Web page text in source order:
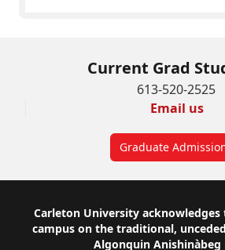
Current Grad
613-520-2525
Email us
Graduate
Footer
Carleton University
campus on the traditional,
Algonquin Anishinàbeg